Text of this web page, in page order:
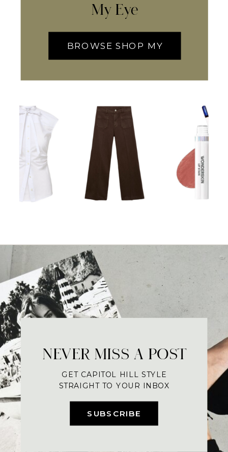
My Eye
BROWSE SHOP MY
SUBSCRIBE
NEVER MISS A POST
GET CAPITOL HILL STYLE
STRAIGHT TO YOUR INBOX